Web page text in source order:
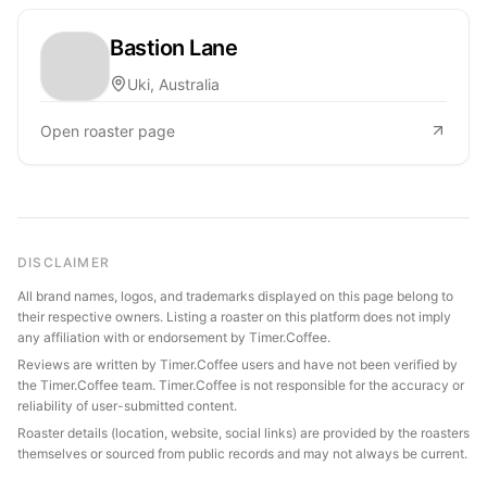
Bastion Lane
Uki, Australia
Open roaster page
DISCLAIMER
All brand names, logos, and trademarks displayed on this page belong to
their respective owners. Listing a roaster on this platform does not imply
any affiliation with or endorsement by Timer.Coffee.
Reviews are written by Timer.Coffee users and have not been verified by
the Timer.Coffee team. Timer.Coffee is not responsible for the accuracy or
reliability of user-submitted content.
Roaster details (location, website, social links) are provided by the roasters
themselves or sourced from public records and may not always be current.